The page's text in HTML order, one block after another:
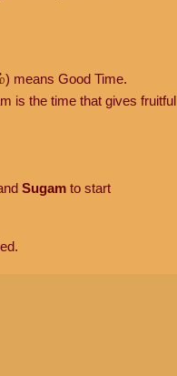
means Good Time.
is the time that gives fruitful
Sugamto start